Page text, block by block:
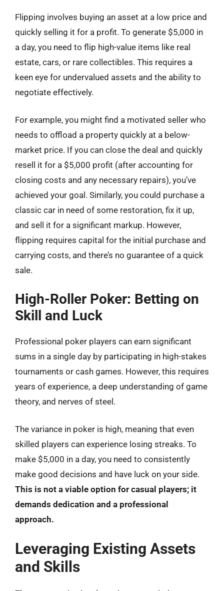
Flipping involves buying an asset at a low price and
quickly selling it for a profit. To generate $5,000 in
a day, you need to flip high-value items like real
estate, cars, or rare collectibles. This requires a
keen eye for undervalued assets and the ability to
negotiate effectively.
For example, you might find a motivated seller who
needs to offload a property quickly at a below-
market price. If you can close the deal and quickly
resell it for a $5,000 profit (after accounting for
closing costs and any necessary repairs), you’ve
achieved your goal. Similarly, you could purchase a
classic car in need of some restoration, fix it up,
and sell it for a significant markup. However,
flipping requires capital for the initial purchase and
carrying costs, and there’s no guarantee of a quick
sale.
High-Roller Poker: Betting on
Skill and Luck
Professional poker players can earn significant
sums in a single day by participating in high-stakes
tournaments or cash games. However, this requires
years of experience, a deep understanding of game
theory, and nerves of steel.
The variance in poker is high, meaning that even
skilled players can experience losing streaks. To
make $5,000 in a day, you need to consistently
make good decisions and have luck on your side.
This is not a viable option for casual players; it
demands dedication and a professional
approach.
Leveraging Existing Assets
and Skills